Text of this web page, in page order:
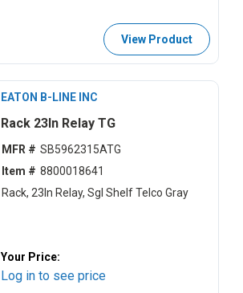
View Product
EATON B-LINE INC
Rack 23In Relay TG
MFR # SB5962315ATG
Item # 8800018641
Rack, 23ln Relay, Sgl Shelf Telco Gray
Your Price:
Log in to see price